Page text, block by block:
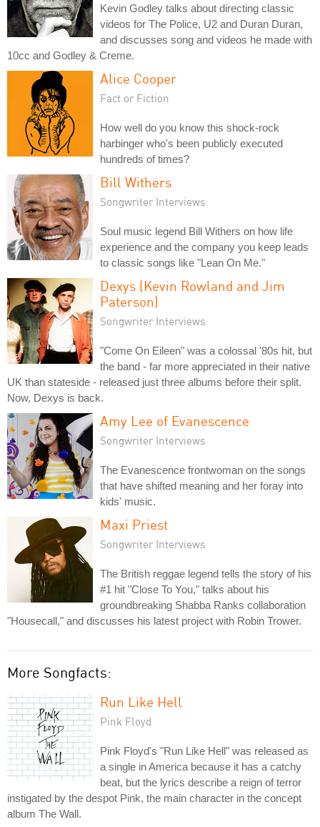
Kevin Godley talks about directing classic
videos for The Police, U2 and Duran Duran,
and discusses song and videos he made with
10cc and Godley & Creme.
Alice Cooper
Fact or Fiction
How well do you know this shock-rock
harbinger who's been publicly executed
hundreds of times?
Bill Withers
Songwriter Interviews
Soul music legend Bill Withers on how life
experience and the company you keep leads
to classic songs like "Lean On Me."
Dexys (Kevin Rowland and Jim
Paterson)
Songwriter Interviews
"Come On Eileen" was a colossal '80s hit, but
the band - far more appreciated in their native
UK than stateside - released just three albums before their split.
Now, Dexys is back.
Amy Lee of Evanescence
Songwriter Interviews
The Evanescence frontwoman on the songs
that have shifted meaning and her foray into
kids' music.
Maxi Priest
Songwriter Interviews
The British reggae legend tells the story of his
#1 hit "Close To You," talks about his
groundbreaking Shabba Ranks collaboration
"Housecall," and discusses his latest project with Robin Trower.
More Songfacts:
Run Like Hell
Pink Floyd
Pink Floyd's "Run Like Hell" was released as
a single in America because it has a catchy
beat, but the lyrics describe a reign of terror
instigated by the despot Pink, the main character in the concept
album The Wall.